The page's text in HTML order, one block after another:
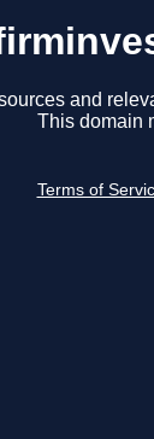
and
This domain
Terms of